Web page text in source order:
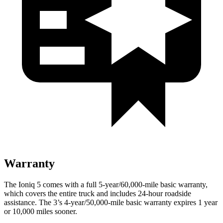
Warranty
The Ioniq 5 comes with a full 5-year/60,000-mile basic warranty,
which covers the entire truck and includes 24-hour roadside
assistance. The 3’s 4-year/50,000-mile basic warranty expires 1 year
or 10,000 miles sooner.